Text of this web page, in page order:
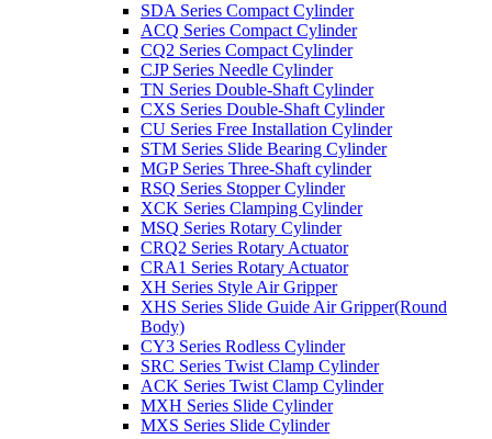
SDA Series Compact Cylinder
ACQ Series Compact Cylinder
CQ2 Series Compact Cylinder
CJP Series Needle Cylinder
TN Series Double-Shaft Cylinder
CXS Series Double-Shaft Cylinder
CU Series Free Installation Cylinder
STM Series Slide Bearing Cylinder
MGP Series Three-Shaft cylinder
RSQ Series Stopper Cylinder
XCK Series Clamping Cylinder
MSQ Series Rotary Cylinder
CRQ2 Series Rotary Actuator
CRA1 Series Rotary Actuator
XH Series Style Air Gripper
XHS Series Slide Guide Air Gripper(Round
Body)
CY3 Series Rodless Cylinder
SRC Series Twist Clamp Cylinder
ACK Series Twist Clamp Cylinder
MXH Series Slide Cylinder
MXS Series Slide Cylinder